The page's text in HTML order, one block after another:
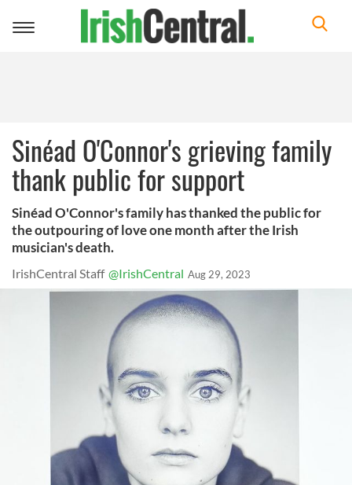
Toggle
Sinéad O'Connor's grieving family
thank public for support
Sinéad O'Connor's family has thanked the public for
the outpouring of love one month after the Irish
musician's death.
IrishCentral Staff @IrishCentral Aug 29, 2023